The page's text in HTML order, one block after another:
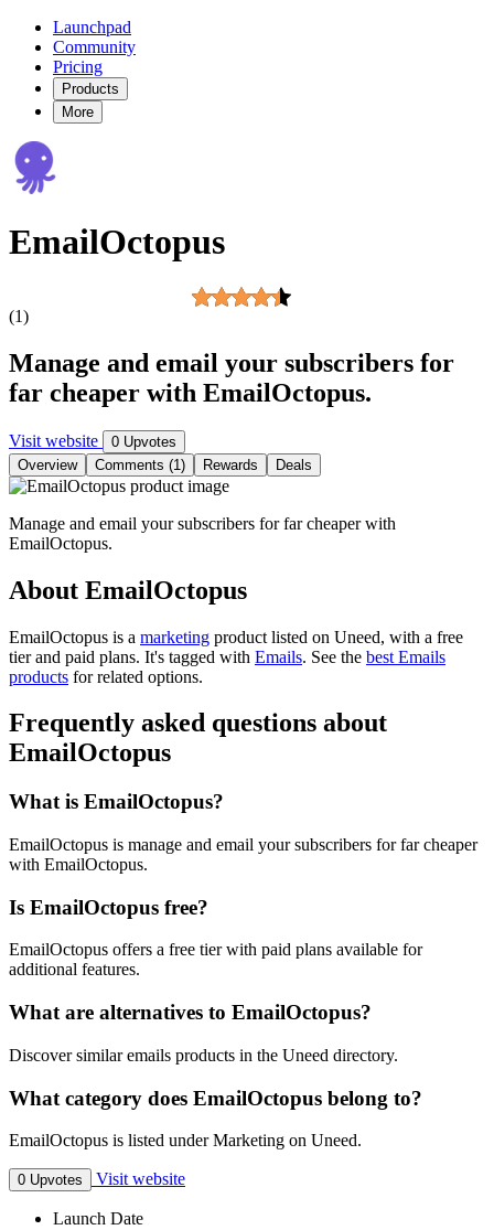
Launchpad
Community
Pricing
Products
More
EmailOctopus
(1)
Manage and email your subscribers for
far cheaper with EmailOctopus.
Visit website
0 Upvotes
Overview
Comments (1) Rewards Deals
Manage and email your subscribers for far cheaper with
EmailOctopus.
About EmailOctopus
EmailOctopus is a marketing product listed on Uneed, with a free
tier and paid plans. It's tagged with Emails. See the best Emails
products for related options.
Frequently asked questions about
EmailOctopus
What is EmailOctopus?
EmailOctopus is manage and email your subscribers for far cheaper
with EmailOctopus.
Is EmailOctopus free?
EmailOctopus offers a free tier with paid plans available for
additional features.
What are alternatives to EmailOctopus?
Discover similar emails products in the Uneed directory.
What category does EmailOctopus belong to?
EmailOctopus is listed under Marketing on Uneed.
0 Upvotes Visit website
Launch Date